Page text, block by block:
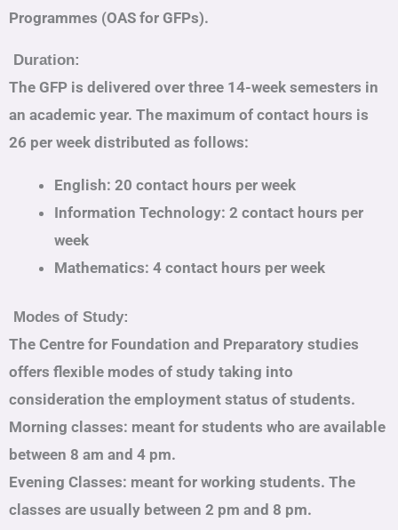
Programmes (OAS for GFPs).
Duration:
The GFP is delivered over three 14-week semesters in
an academic year. The maximum of contact hours is
26 per week distributed as follows:
English: 20 contact hours per week
Information Technology: 2 contact hours per
week
Mathematics: 4 contact hours per week
Modes of Study:
The Centre for Foundation and Preparatory studies
offers flexible modes of study taking into
consideration the employment status of students.
Morning classes: meant for students who are available
between 8 am and 4 pm.
Evening Classes: meant for working students. The
classes are usually between 2 pm and 8 pm.